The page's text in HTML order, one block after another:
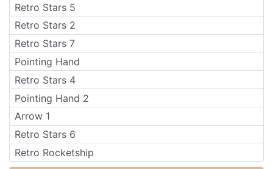
Retro Stars 5
Retro Stars 2
Retro Stars 7
Pointing Hand
Retro Stars 4
Pointing Hand 2
Arrow 1
Retro Stars 6
Retro Rocketship